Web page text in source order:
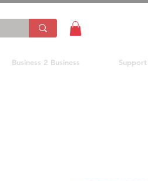
Business 2 Business Support